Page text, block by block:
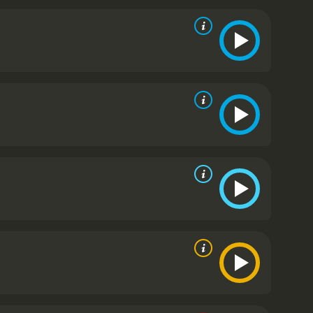
diseases. The struggles of both Tommy
1933. It was one of the first movies to openly
that is not only a poignant love story but also a
The theme of the movie still resonates
of the human condition.
Damaged Lives is